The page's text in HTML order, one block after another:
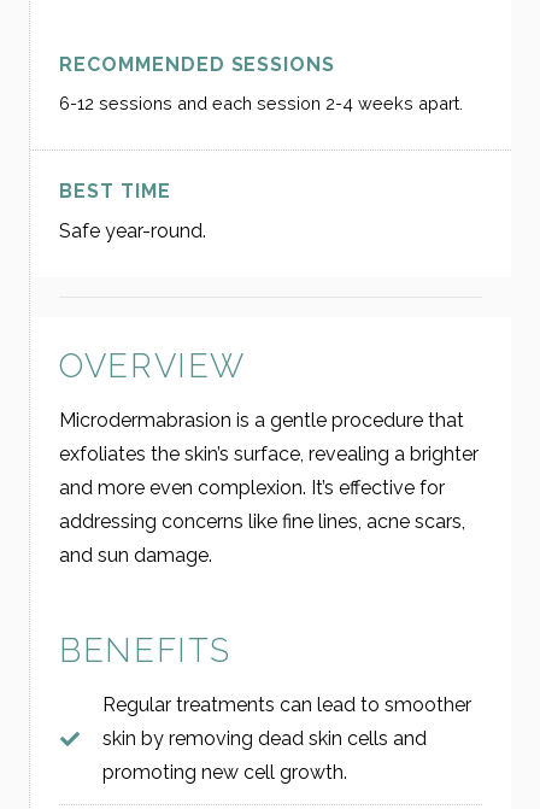
RECOMMENDED SESSIONS
6-12 sessions and each session 2-4 weeks apart.
BEST TIME
Safe year-round.
OVERVIEW
Microdermabrasion is a gentle procedure that
exfoliates the skin’s surface, revealing a brighter
and more even complexion. It’s effective for
addressing concerns like fine lines, acne scars,
and sun damage.
BENEFITS
Regular treatments can lead to smoother
skin by removing dead skin cells and
promoting new cell growth.